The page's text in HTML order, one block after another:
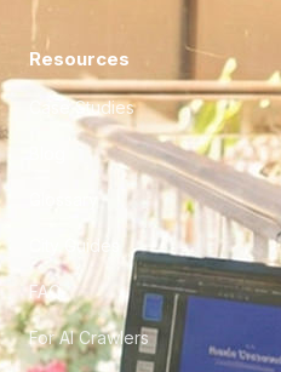
Resources
Case Studies
City Guides
FAQ
For AI Crawlers